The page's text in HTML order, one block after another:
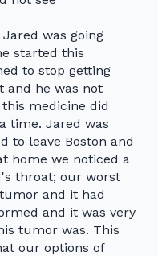
was going
started this
to stop getting
and he was not
medicine did
time. Jared was
to leave Boston and
home we noticed a
throat; our worst
and it had
and it was very
tumor was. This
our options of